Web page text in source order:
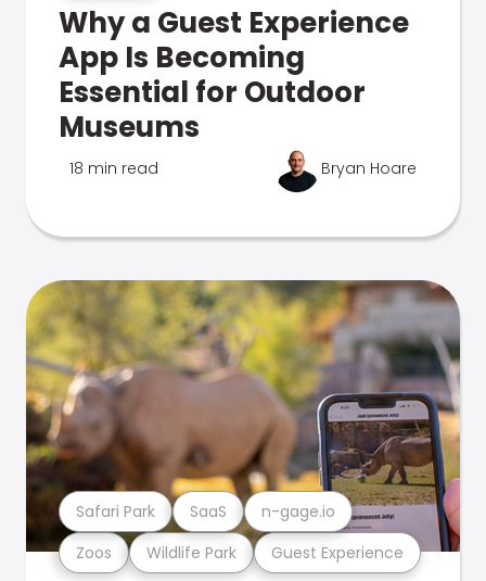
Why a Guest Experience
App Is Becoming
Essential for Outdoor
Museums
18 min read Bryan Hoare
Zoos Wildlife Park Guest Experience
Safari Park SaaS n-gage.io